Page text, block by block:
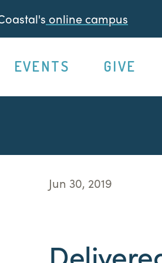
online campus
EVENTS GIVE
Jun 30, 2019